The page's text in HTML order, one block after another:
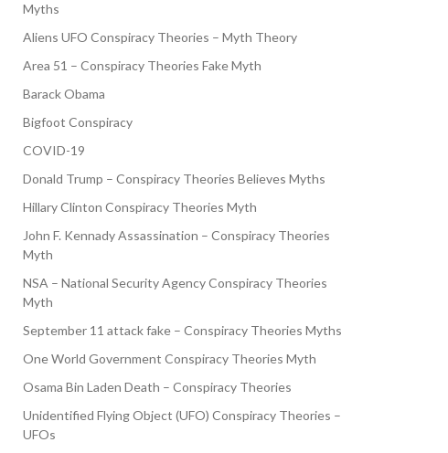
Myths
Aliens UFO Conspiracy Theories – Myth Theory
Area 51 – Conspiracy Theories Fake Myth
Barack Obama
Bigfoot Conspiracy
COVID-19
Donald Trump – Conspiracy Theories Believes Myths
Hillary Clinton Conspiracy Theories Myth
John F. Kennady Assassination – Conspiracy Theories
Myth
NSA – National Security Agency Conspiracy Theories
Myth
September 11 attack fake – Conspiracy Theories Myths
One World Government Conspiracy Theories Myth
Osama Bin Laden Death – Conspiracy Theories
Unidentified Flying Object (UFO) Conspiracy Theories –
UFOs